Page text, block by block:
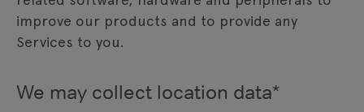
improve our products and to provide any
Services to you.
We may collect location data*